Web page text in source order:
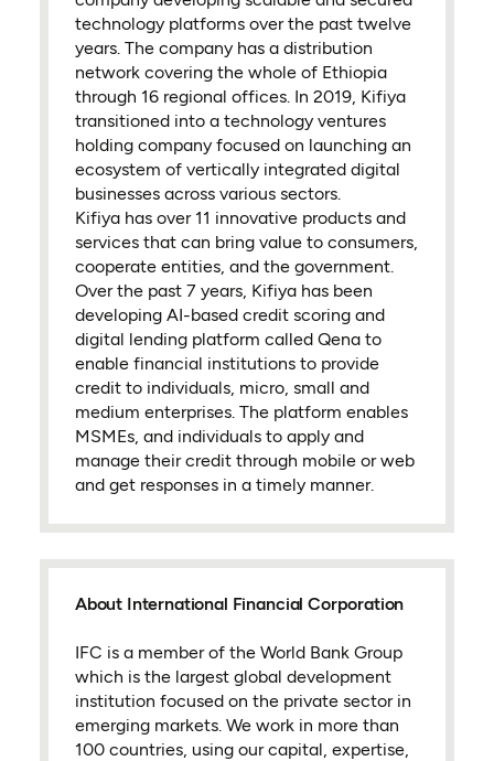
technology platforms over the past twelve
years. The company has a distribution
network covering the whole of Ethiopia
through 16 regional offices. In 2019, Kifiya
transitioned into a technology ventures
holding company focused on launching an
ecosystem of vertically integrated digital
businesses across various sectors.
Kifiya has over 11 innovative products and
services that can bring value to consumers,
cooperate entities, and the government.
Over the past 7 years, Kifiya has been
developing AI-based credit scoring and
digital lending platform called Qena to
enable financial institutions to provide
credit to individuals, micro, small and
medium enterprises. The platform enables
MSMEs, and individuals to apply and
manage their credit through mobile or web
and get responses in a timely manner.
About International Financial Corporation
IFC is a member of the World Bank Group
which is the largest global development
institution focused on the private sector in
emerging markets. We work in more than
100 countries, using our capital, expertise,